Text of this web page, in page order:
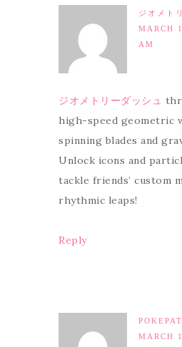
ジオメト
MARCH
AM
ジオメトリーダッシュ
high-speed geometric
spinning blades and
Unlock icons and
tackle friends’ custom
rhythmic leaps!
Reply
MARCH